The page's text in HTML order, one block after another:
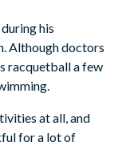
his
Although doctors
racquetball a few
at all, and
for a lot of